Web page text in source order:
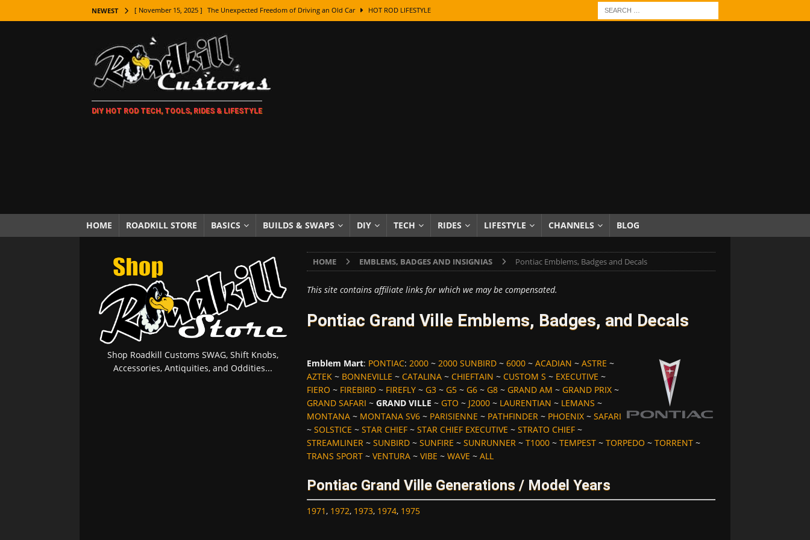
NEWEST [ November 15, 2025 ] The Unexpected Freedom of Driving an Old Car HOT ROD LIFESTYLE
[ November 7, 2025 ] How Every Car Brand Got Its Name: The Fascinating Origins Behind the Badges
LIFESTYLE
[ November 5, 2025 ] How To Paint Distressed Lettering, Plus Gold Leafing Tips
[ October 21, 2025 ] Amazing Wheel Restoration From Super Rusty To Mirror Chrome
[ October 5, 2025 ] Fuel Stabilizer Showdown: The Results of a 5-Year Experiment PRODUCTS & REVIEWS
[ November 18, 2025 ] Paint Then Assemble or Assemble Then Paint? HOW TO & DIY
DIY HOT ROD TECH, TOOLS, RIDES & LIFESTYLE
HOME ROADKILL STORE BASICS BUILDS & SWAPS DIY TECH RIDES LIFESTYLE CHANNELS BLOG
HOME EMBLEMS, BADGES AND INSIGNIAS Pontiac Emblems, Badges and Decals
This site contains affiliate links for which we may be compensated.
Pontiac Grand Ville Emblems, Badges, and Decals
Emblem Mart: PONTIAC: 2000~ 2000 SUNBIRD~ 6000~ ACADIAN ~ ASTRE ~
AZTEK~ BONNEVILLE ~ CATALINA~ CHIEFTAIN ~ CUSTOM S ~ EXECUTIVE ~
FIERO ~ FIREBIRD~ FIREFLY~ G3~ G5~ G6~ G8~ GRAND AM ~ GRAND PRIX~
GRAND SAFARI ~ GRAND VILLE ~ GTO ~ J2000~ LAURENTIAN ~ LEMANS ~
MONTANA~ MONTANA SV6~ PARISIENNE ~ PATHFINDER~ PHOENIX~ SAFARI
~ SOLSTICE ~ STAR CHIEF~ STAR CHIEF EXECUTIVE ~ STRATO CHIEF~
STREAMLINER~ SUNBIRD~ SUNFIRE ~ SUNRUNNER~ T1000~ TEMPEST~ TORPEDO ~ TORRENT~
TRANS SPORT~ VENTURA~ VIBE ~ WAVE ~ ALL
Pontiac Grand Ville Generations / Model Years
1971, 1972, 1973, 1974, 1975
Shop Roadkill Customs SWAG, Shift Knobs,
Accessories, Antiquities, and Oddities...